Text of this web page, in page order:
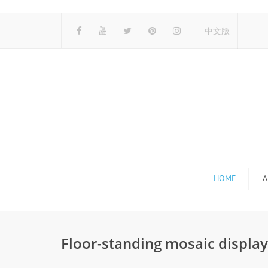
中文版
HOME
Floor-standing mosaic